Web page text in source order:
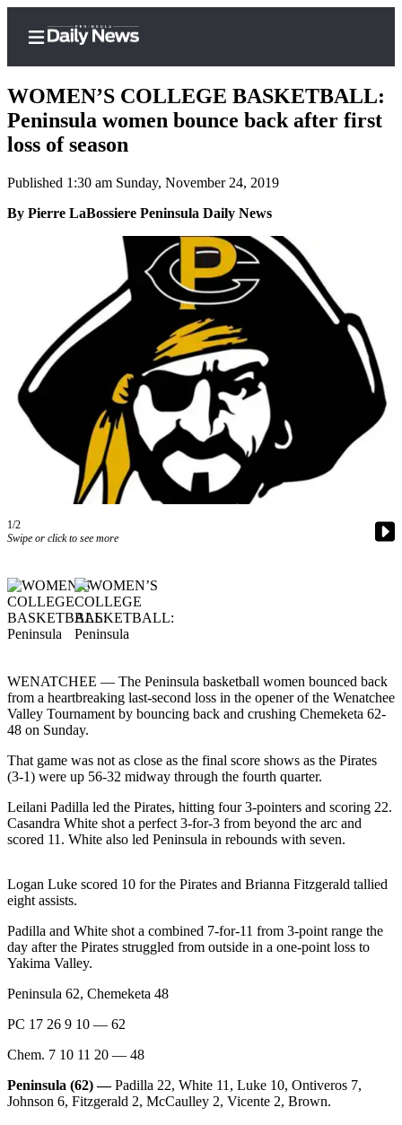
Center
Subscribe
Account
Frequently
Questions
Contact
Our
Subscriber
Center
Newsletters
Contests
Clallam
County
Best of
County
Best
of
End
News
Crime
Justice
Clallam
County
News
Jefferson
News
Submit
A
WOMEN’S COLLEGE BASKETBALL:
Peninsula women bounce back after first
loss of season
Published 1:30 am Sunday, November 24, 2019
By Pierre LaBossiere Peninsula Daily News
1/2
Swipe or click to see more
WENATCHEE — The Peninsula basketball women bounced back
from a heartbreaking last-second loss in the opener of the Wenatchee
Valley Tournament by bouncing back and crushing Chemeketa 62-
48 on Sunday.
That game was not as close as the final score shows as the Pirates
(3-1) were up 56-32 midway through the fourth quarter.
Leilani Padilla led the Pirates, hitting four 3-pointers and scoring 22.
Casandra White shot a perfect 3-for-3 from beyond the arc and
scored 11. White also led Peninsula in rebounds with seven.
Logan Luke scored 10 for the Pirates and Brianna Fitzgerald tallied
eight assists.
Padilla and White shot a combined 7-for-11 from 3-point range the
day after the Pirates struggled from outside in a one-point loss to
Yakima Valley.
Peninsula 62, Chemeketa 48
PC 17 26 9 10 — 62
Chem. 7 10 11 20 — 48
Peninsula (62) —Padilla 22, White 11, Luke 10, Ontiveros 7,
Johnson 6, Fitzgerald 2, McCaulley 2, Vicente 2, Brown.